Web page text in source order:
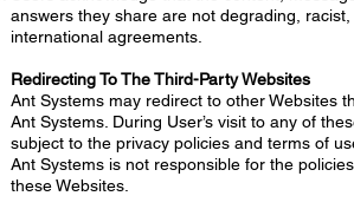
answers they share are not degrading,
international agreements.
Redirecting To The Third-Party Websites
Ant Systems may redirect to other Websites
Ant Systems. During User’s visit to any of
subject to the privacy policies and terms of
Ant Systems is not responsible for the
these Websites.